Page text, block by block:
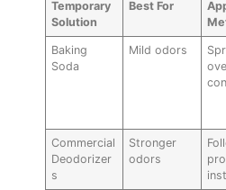
Temporary
Solution
Best For
Baking
Soda
Mild odors
Commercial
Deodorizer
s
Stronger
odors